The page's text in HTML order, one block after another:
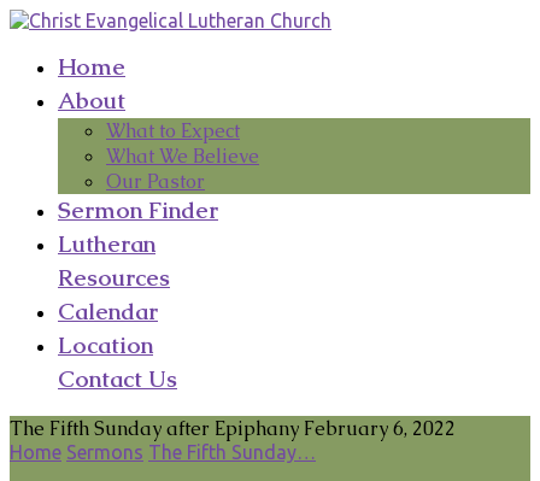
Home
About
What to Expect
What We Believe
Our Pastor
Sermon Finder
Lutheran
Resources
Calendar
Location
Contact Us
The Fifth Sunday after Epiphany February 6, 2022
Home Sermons The Fifth Sunday…